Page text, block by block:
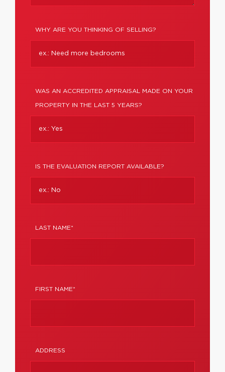
WHY ARE YOU THINKING OF SELLING?
WAS AN ACCREDITED APPRAISAL MADE ON YOUR
PROPERTY IN THE LAST 5 YEARS?
IS THE EVALUATION REPORT AVAILABLE?
LAST NAME*
FIRST NAME*
ADDRESS